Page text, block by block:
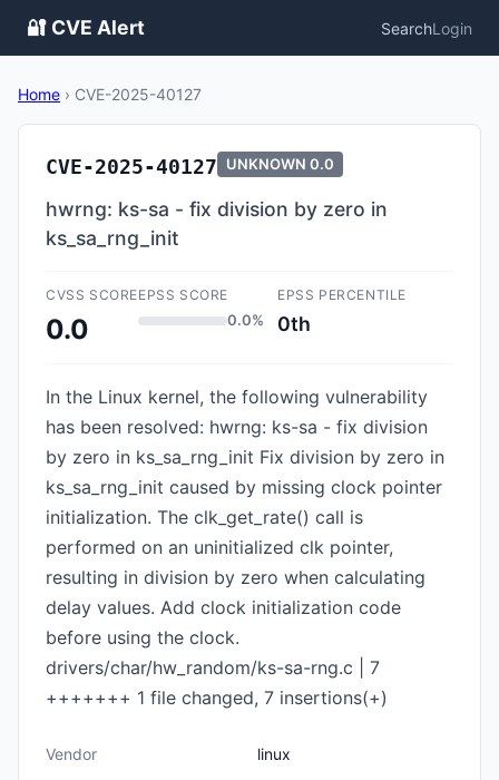
🔐 CVE Alert SearchLogin
Home › CVE-2025-40127
CVE-2025-40127 UNKNOWN 0.0
hwrng: ks-sa - fix division by zero in
ks_sa_rng_init
CVSS SCORE
0.0
EPSS SCORE
0.0%
EPSS PERCENTILE
0th
In the Linux kernel, the following vulnerability
has been resolved: hwrng: ks-sa - fix division
by zero in ks_sa_rng_init Fix division by zero in
ks_sa_rng_init caused by missing clock pointer
initialization. The clk_get_rate() call is
performed on an uninitialized clk pointer,
resulting in division by zero when calculating
delay values. Add clock initialization code
before using the clock.
drivers/char/hw_random/ks-sa-rng.c | 7
+++++++ 1 file changed, 7 insertions(+)
Vendor
linux